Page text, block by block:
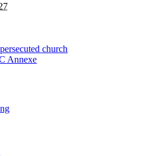
church
Annexe